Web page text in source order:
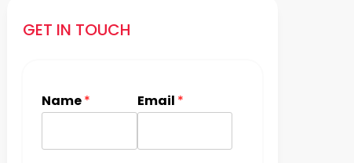
GET IN TOUCH
Name* Email *